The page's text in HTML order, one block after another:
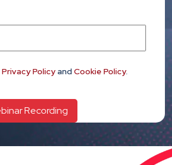
Privacy Policyand Cookie Policy.